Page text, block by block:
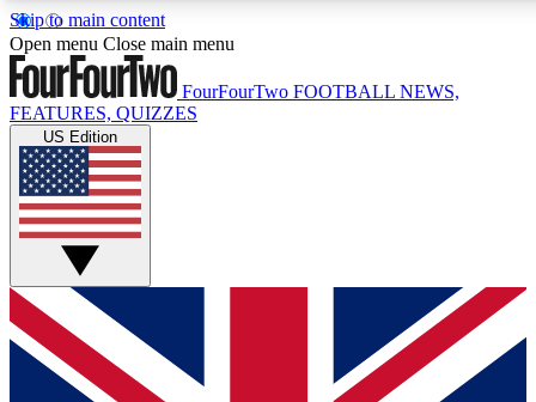
Skip to main content
17
MEMBER FEATURES
Live Q&A Sessions
Weekly interactive sessions
GET CLUB ACCESS QUICK
For the quickest way to join, simply enter your email below
and get access. We will send a confirmation and sign you
Open menu Close main menu
FourFourTwo FOOTBALL NEWS,
FEATURES, QUIZZES
US Edition